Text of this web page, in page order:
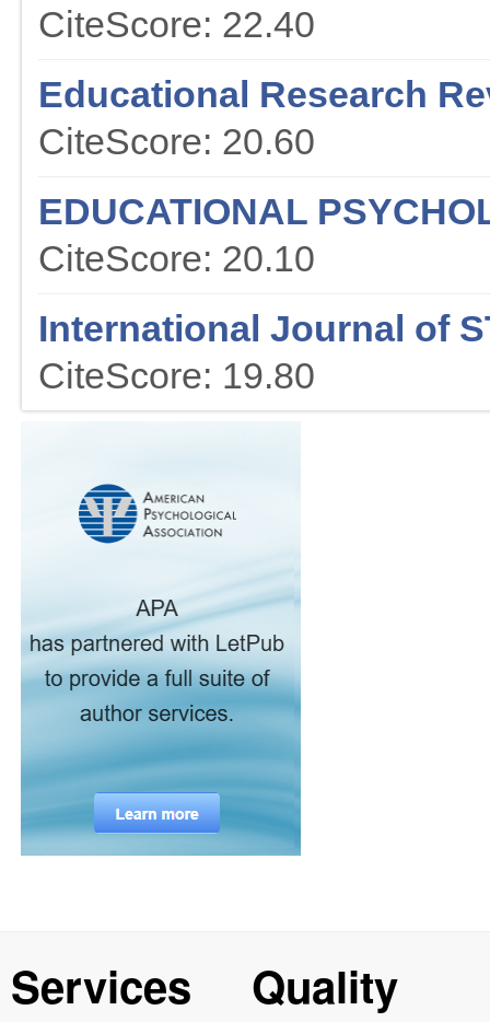
CiteScore: 22.40
Educational Research
CiteScore: 20.60
EDUCATIONAL
CiteScore: 20.10
International Journal of
CiteScore: 19.80
Services Quality